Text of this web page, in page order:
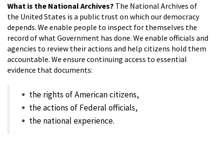
What is the National Archives? The National Archives of
the United States is a public trust on which our democracy
depends. We enable people to inspect for themselves the
record of what Government has done. We enable officials and
agencies to review their actions and help citizens hold them
accountable. We ensure continuing access to essential
evidence that documents:
the rights of American citizens,
the actions of Federal officials,
the national experience.